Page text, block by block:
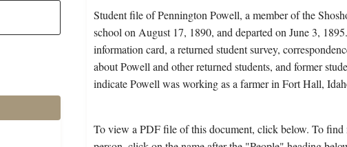
Student file of Pennington Powell, a member of the
school on August 17, 1890, and departed on June 3,
information card, a returned student survey,
about Powell and other returned students, and former
indicate Powell was working as a farmer in Fort Hall,
To view a PDF file of this document, click below. To find